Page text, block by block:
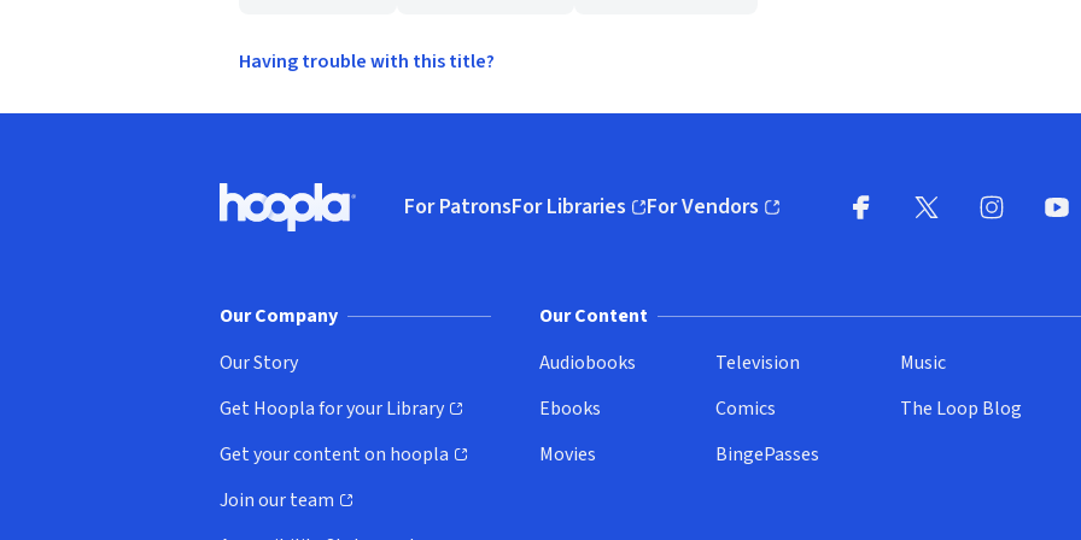
Having trouble with this title?
Hoopla logo, Go to homepage
For PatronsFor Libraries
(opens in new window)
For Vendors
(opens in new window)
Our Company
Our Story
Get Hoopla for your Library
(opens in new window)
Get your content on hoopla
(opens in new window)
Join our team
(opens in new window)
Our Content
Audiobooks
Ebooks
Movies
Television
Comics
BingePasses
Music
The Loop Blog